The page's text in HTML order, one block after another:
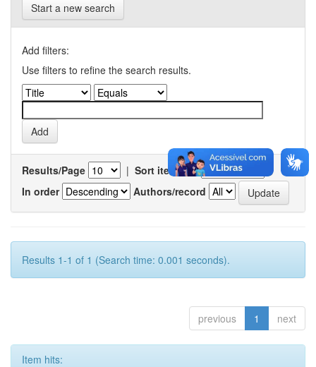
Start a new search
Add filters:
Use filters to refine the search results.
Results/Page | Sort items by
In order
Authors/record
Results 1-1 of 1 (Search time: 0.001 seconds).
previous 1 next
Item hits: